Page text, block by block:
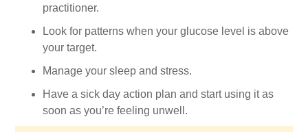
practitioner.
Look for patterns when your glucose level is above
your target.
Manage your sleep and stress.
Have a sick day action plan and start using it as
soon as you’re feeling unwell.